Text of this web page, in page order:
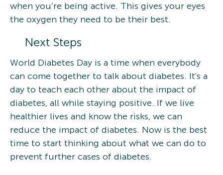
when you’re being active. This gives your eyes
the oxygen they need to be their best.
Next Steps
World Diabetes Day is a time when everybody
can come together to talk about diabetes. It's a
day to teach each other about the impact of
diabetes, all while staying positive. If we live
healthier lives and know the risks, we can
reduce the impact of diabetes. Now is the best
time to start thinking about what we can do to
prevent further cases of diabetes.